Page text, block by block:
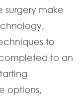
surgery make
to
to an
options,